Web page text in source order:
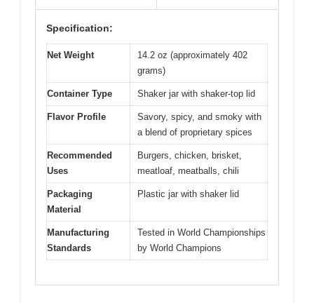
Specification:
Net Weight
14.2 oz (approximately 402
grams)
Container Type Shaker jar with shaker-top lid
Flavor Profile
Savory, spicy, and smoky with
a blend of proprietary spices
Recommended
Uses
Burgers, chicken, brisket,
meatloaf, meatballs, chili
Packaging
Material
Plastic jar with shaker lid
Manufacturing
Standards
Tested in World Championships
by World Champions